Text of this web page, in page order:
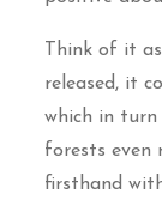
Think of it
released, it
which in
forests even
firsthand